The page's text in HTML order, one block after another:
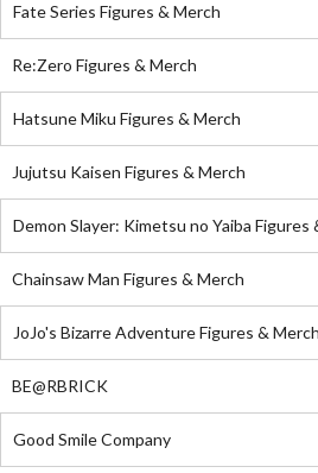
Fate Series Figures & Merch
Re:Zero Figures & Merch
Hatsune Miku Figures & Merch
Jujutsu Kaisen Figures & Merch
Demon Slayer: Kimetsu no Yaiba Figures
Chainsaw Man Figures & Merch
JoJo's Bizarre Adventure Figures & Merch
BE@RBRICK
Good Smile Company